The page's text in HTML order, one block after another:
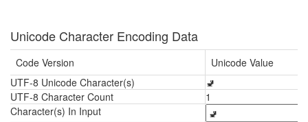
Unicode Character Encoding Data
Code Version
Unicode Value
UTF-8 Unicode Character(s)
🚽
UTF-8 Character Count
1
Character(s) In Input